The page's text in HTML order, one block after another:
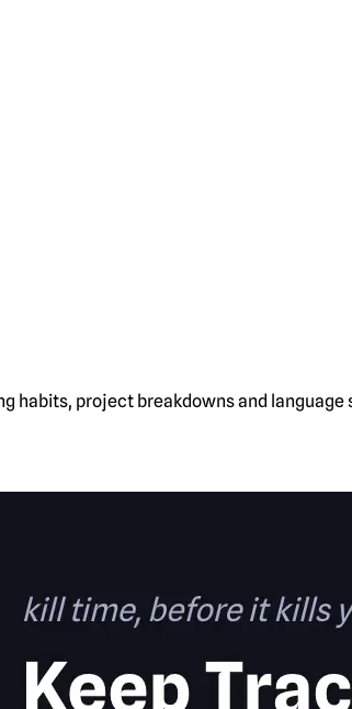
habits, project breakdowns and